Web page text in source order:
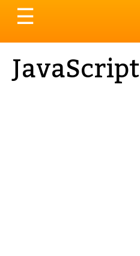
Toggle
navigation
☰
JavaScript